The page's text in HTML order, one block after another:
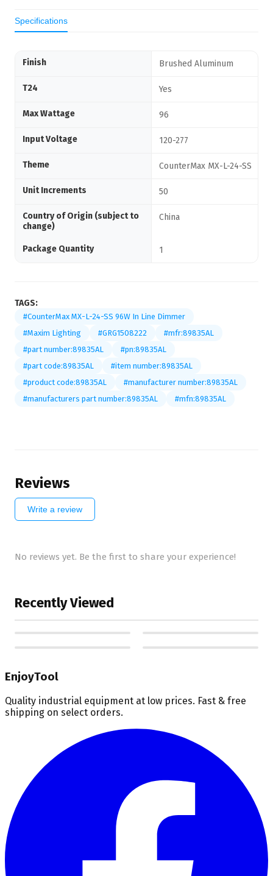
Specifications
Finish Brushed Aluminum
T24 Yes
Max Wattage 96
Input Voltage 120-277
Theme CounterMax MX-L-24-SS
Unit Increments 50
Country of Origin (subject to
change)
China
Package Quantity 1
TAGS:
#CounterMax MX-L-24-SS 96W In Line Dimmer
#Maxim Lighting
#GRG1508222
#mfr:89835AL
#part number:89835AL
#pn:89835AL
#part code:89835AL
#item number:89835AL
#product code:89835AL
#manufacturer number:89835AL
#manufacturers part number:89835AL
#mfn:89835AL
Reviews
Write a review
No reviews yet. Be the first to share your experience!
Recently Viewed
EnjoyTool
Quality industrial equipment at low prices. Fast & free
shipping on select orders.